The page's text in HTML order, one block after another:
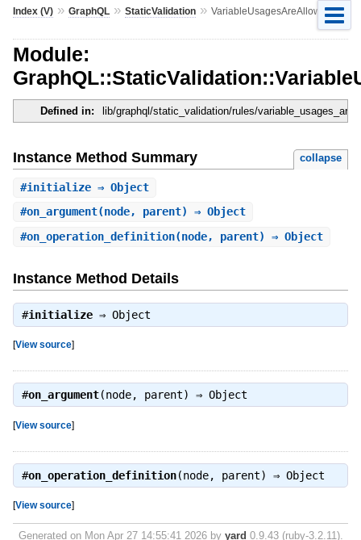
Index (V)» GraphQL» StaticValidation» VariableUsagesAreAllowed
Module:
Defined in: lib/graphql/static_validation/rules/
Instance Method Summary collapse
#initialize⇒ Object
#on_argument(node, parent) ⇒ Object
#on_operation_definition(node, parent) ⇒ Object
Instance Method Details
#initialize⇒ Object
[View source]
#on_argument(node, parent) ⇒ Object
[View source]
#on_operation_definition(node, parent) ⇒ Object
[View source]
Generated on Mon Apr 27 14:55:41 2026 by yard 0.9.43 (ruby-3.2.11).